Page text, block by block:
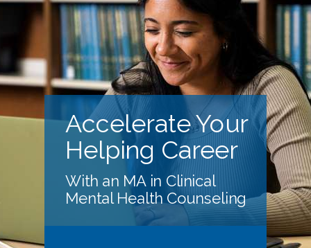
Accelerate Your
Helping Career
With an MA in Clinical
Mental Health Counseling